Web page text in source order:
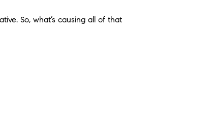
So, what’s causing all of that